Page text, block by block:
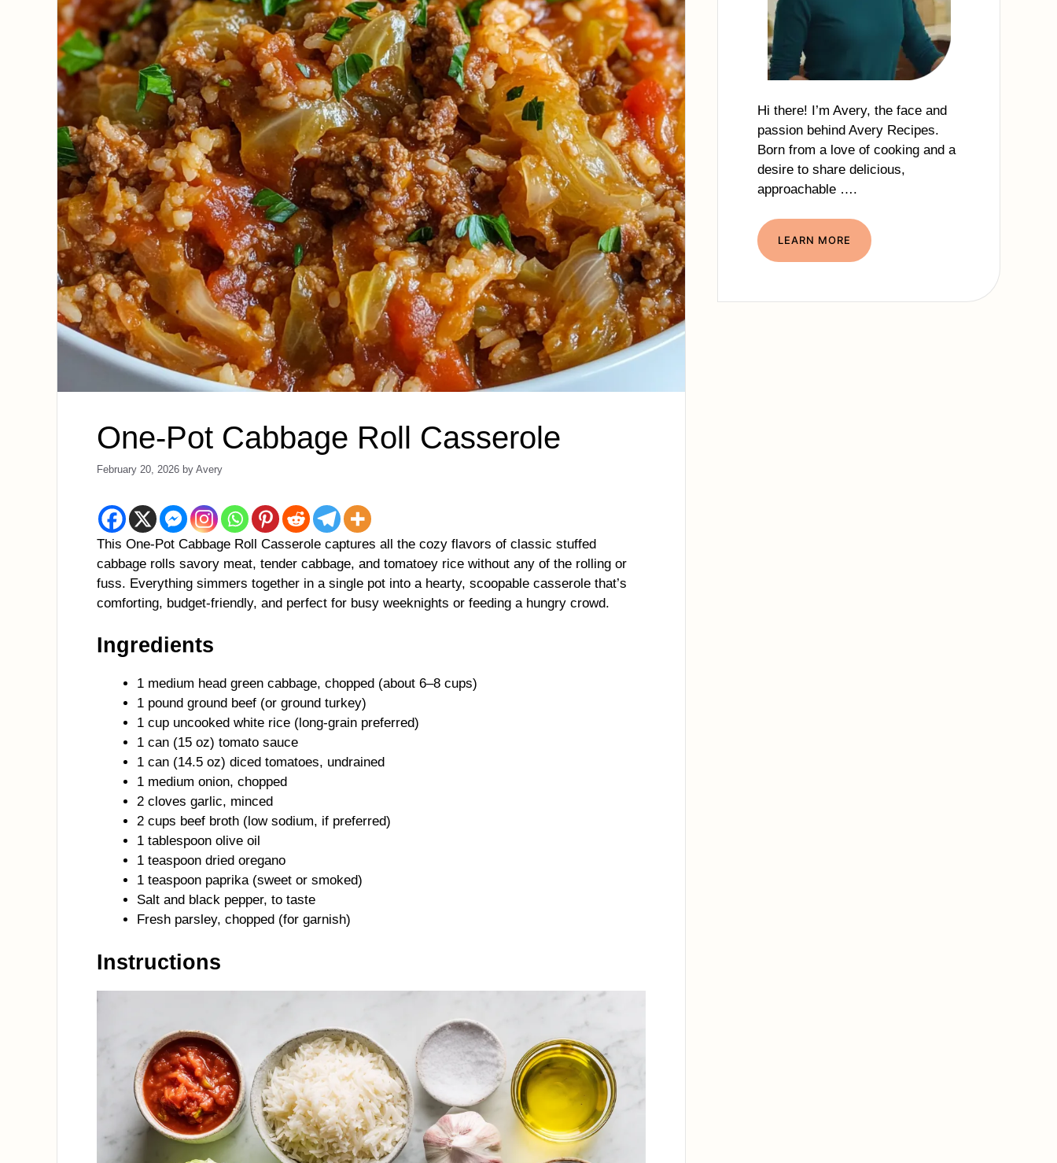
One-Pot Cabbage Roll Casserole
February 20, 2026 by Avery
This One-Pot Cabbage Roll Casserole captures all the cozy flavors of classic stuffed
cabbage rolls savory meat, tender cabbage, and tomatoey rice without any of the rolling or
fuss. Everything simmers together in a single pot into a hearty, scoopable casserole that’s
comforting, budget-friendly, and perfect for busy weeknights or feeding a hungry crowd.
Ingredients
1 medium head green cabbage, chopped (about 6–8 cups)
1 pound ground beef (or ground turkey)
1 cup uncooked white rice (long-grain preferred)
1 can (15 oz) tomato sauce
1 can (14.5 oz) diced tomatoes, undrained
1 medium onion, chopped
2 cloves garlic, minced
2 cups beef broth (low sodium, if preferred)
1 tablespoon olive oil
1 teaspoon dried oregano
1 teaspoon paprika (sweet or smoked)
Salt and black pepper, to taste
Fresh parsley, chopped (for garnish)
Instructions
Hi there! I’m Avery, the face and
passion behind Avery Recipes.
Born from a love of cooking and a
desire to share delicious,
approachable ….
LEARN MORE